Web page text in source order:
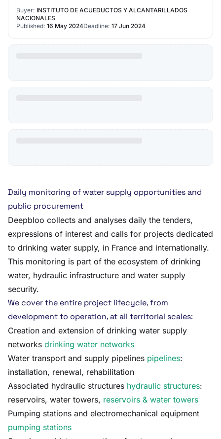
enmienda_no.3…
Buyer: INSTITUTO DE ACUEDUCTOS Y ALCANTARILLADOS
NACIONALES
Published: 16 May 2024Deadline: 17 Jun 2024
Daily monitoring of water supply opportunities and
public procurement
Deepbloo collects and analyses daily the tenders,
expressions of interest and calls for projects dedicated
to drinking water supply, in France and internationally.
This monitoring is part of the ecosystem of drinking
water, hydraulic infrastructure and water supply
security.
We cover the entire project lifecycle, from
development to operation, at all territorial scales:
Creation and extension of drinking water supply
networks drinking water networks
Water transport and supply pipelines pipelines:
installation, renewal, rehabilitation
Associated hydraulic structures hydraulic structures:
reservoirs, water towers, reservoirs & water towers
Pumping stations and electromechanical equipment
pumping stations